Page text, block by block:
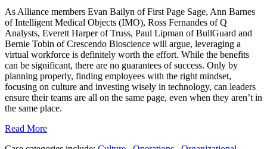
As Alliance members Evan Bailyn of First Page Sage, Ann Barnes
of Intelligent Medical Objects (IMO), Ross Fernandes of Q
Analysts, Everett Harper of Truss, Paul Lipman of BullGuard and
Bernie Tobin of Crescendo Bioscience will argue, leveraging a
virtual workforce is definitely worth the effort. While the benefits
can be significant, there are no guarantees of success. Only by
planning properly, finding employees with the right mindset,
focusing on culture and investing wisely in technology, can leaders
ensure their teams are all on the same page, even when they aren’t in
the same place.
Read More